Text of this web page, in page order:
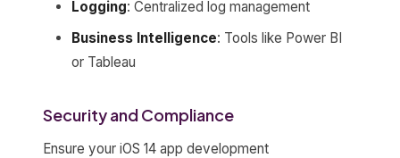
Logging: Centralized log management
Business Intelligence: Tools like Power BI
or Tableau
Security and Compliance
Ensure your iOS 14 app development